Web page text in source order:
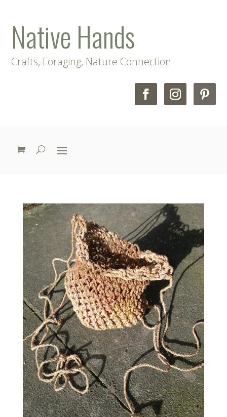
Native Hands
Crafts, Foraging, Nature Connection